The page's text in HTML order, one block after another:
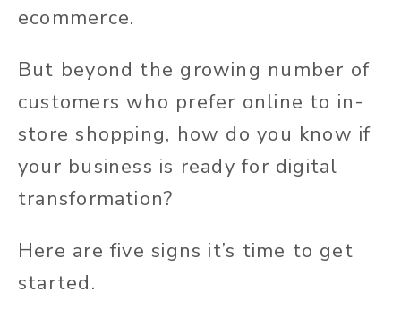
ecommerce.
But beyond the growing number of
customers who prefer online to in-
store shopping, how do you know if
your business is ready for digital
transformation?
Here are five signs it’s time to get
started.